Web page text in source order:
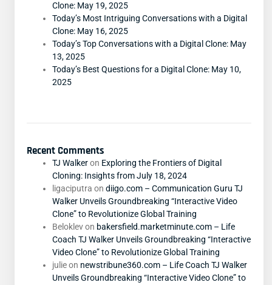
Clone: May 19, 2025
Today’s Most Intriguing Conversations with a Digital
Clone: May 16, 2025
Today’s Top Conversations with a Digital Clone: May
13, 2025
Today’s Best Questions for a Digital Clone: May 10,
2025
Recent Comments
TJ Walkeron Exploring the Frontiers of Digital
Cloning: Insights from July 18, 2024
ligaciputra on diigo.com – Communication Guru TJ
Walker Unveils Groundbreaking “Interactive Video
Clone” to Revolutionize Global Training
Beloklevon bakersfield.marketminute.com – Life
Coach TJ Walker Unveils Groundbreaking “Interactive
Video Clone” to Revolutionize Global Training
julieon newstribune360.com – Life Coach TJ Walker
Unveils Groundbreaking “Interactive Video Clone” to